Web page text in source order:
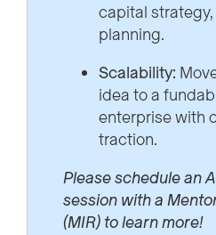
capital
planning.
Scalability:
idea to a
enterprise with
traction.
Please schedule an
session with a
(MIR) to learn more!